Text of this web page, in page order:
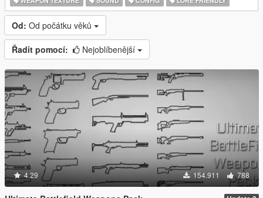
Od: Od počátku věků
Řadit pomocí: Nejoblíbenější
4.29 154.911 788